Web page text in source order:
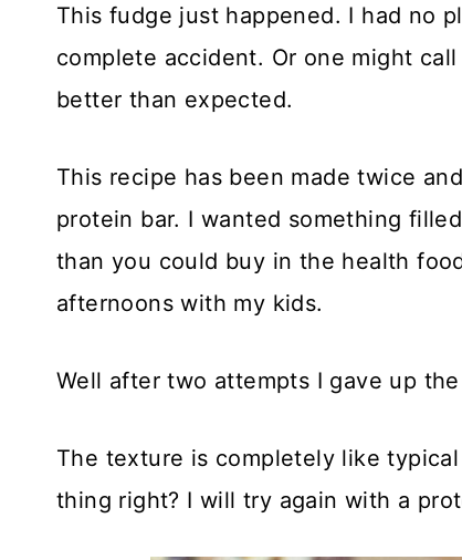
This fudge just happened. I had no
complete accident. Or one might
better than expected.
This recipe has been made twice
protein bar. I wanted something
than you could buy in the health
afternoons with my kids.
Well after two attempts I gave up
The texture is completely like
thing right? I will try again with a